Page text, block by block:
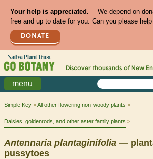
Your help is appreciated.
We depend on
free and up to date for you. Can you please
DONATE
Discover thousands of New
menu
Simple Key All other flowering non-woody plants
Daisies, goldenrods, and other aster family plants
Antennaria plantaginifolia —
pussytoes